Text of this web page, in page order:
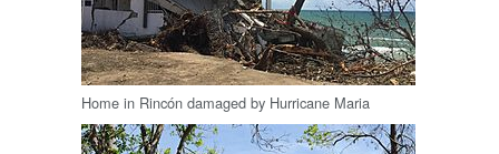
Home in Rincón damaged by Hurricane Maria